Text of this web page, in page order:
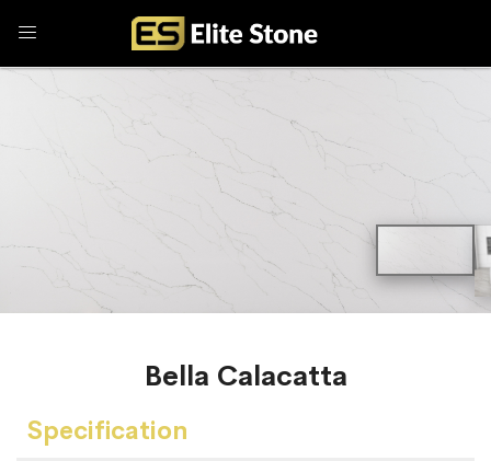
Bella Calacatta
Specification